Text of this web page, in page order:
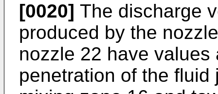
[0020] The discharge
produced by the
nozzle 22 have
penetration of the